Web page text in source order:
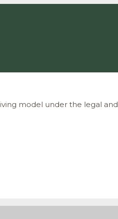
iving model under the legal and